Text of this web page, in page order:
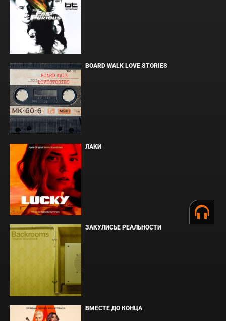
BOARD WALK LOVE STORIES
ЛАКИ
ЗАКУЛИСЬЕ РЕАЛЬНОСТИ
ВМЕСТЕ ДО КОНЦА